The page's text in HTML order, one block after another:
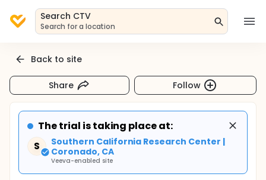
Search CTV
Search for a location
Back to site
Share Follow
The trial is taking place at:
S
Southern California Research Center |
Coronado, CA
Veeva-enabled site